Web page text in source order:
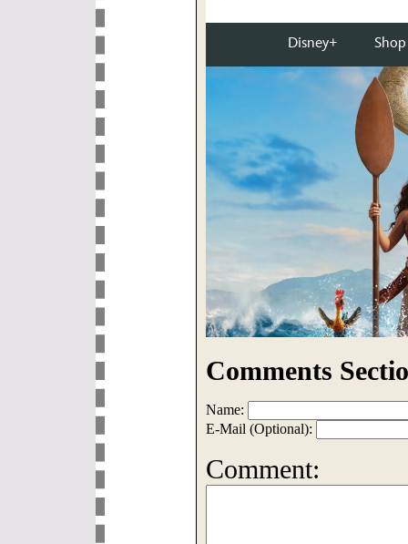
Comments
Name:
E-Mail (Optional):
Comment: